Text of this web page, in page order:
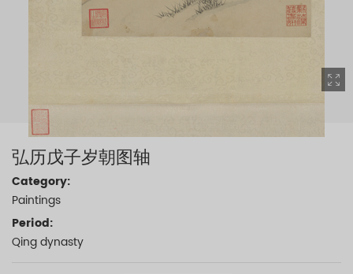
弘历戊子岁朝图轴
Category:
Paintings
Period:
Qing dynasty